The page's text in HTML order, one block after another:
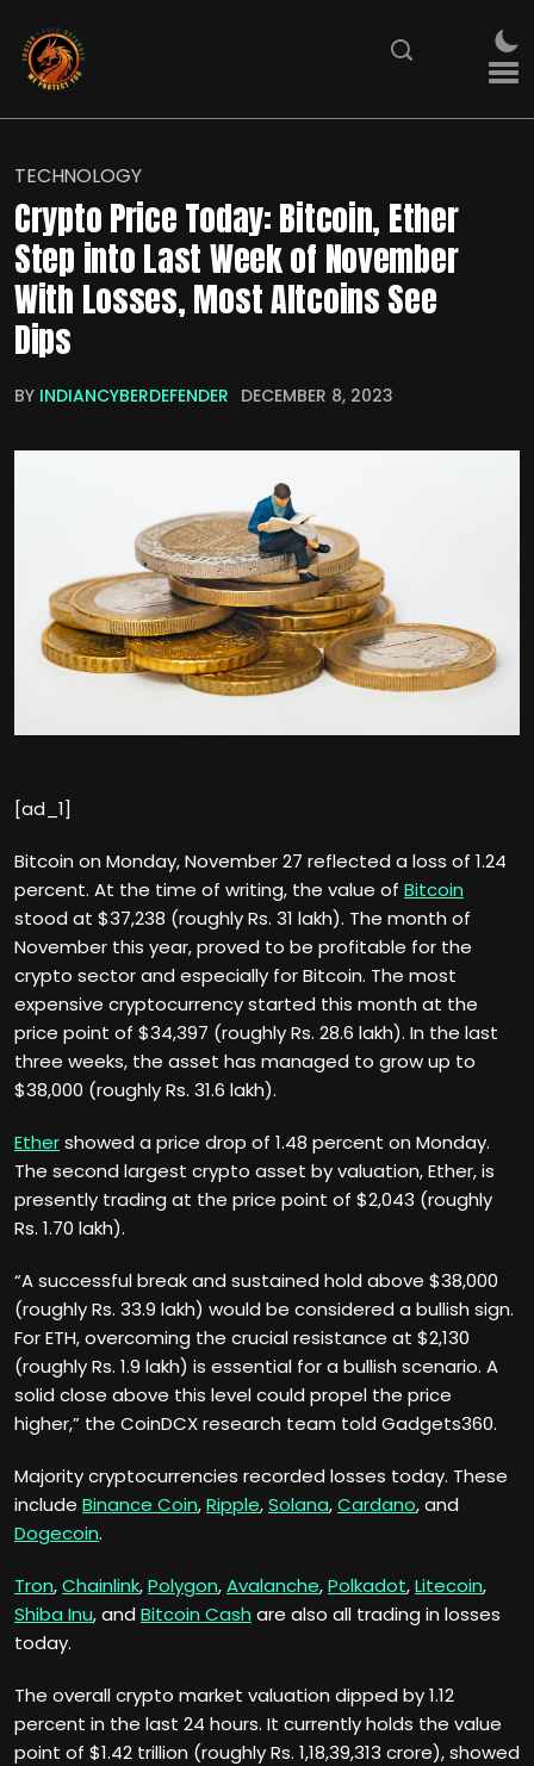
TECHNOLOGY
Crypto Price Today: Bitcoin, Ether
Step into Last Week of November
With Losses, Most Altcoins See
Dips
BY INDIANCYBERDEFENDER DECEMBER 8, 2023
[ad_1]
Bitcoin on Monday, November 27 reflected a loss of 1.24
percent. At the time of writing, the value of Bitcoin
stood at $37,238 (roughly Rs. 31 lakh). The month of
November this year, proved to be profitable for the
crypto sector and especially for Bitcoin. The most
expensive cryptocurrency started this month at the
price point of $34,397 (roughly Rs. 28.6 lakh). In the last
three weeks, the asset has managed to grow up to
$38,000 (roughly Rs. 31.6 lakh).
Ethershowed a price drop of 1.48 percent on Monday.
The second largest crypto asset by valuation, Ether, is
presently trading at the price point of $2,043 (roughly
Rs. 1.70 lakh).
“A successful break and sustained hold above $38,000
(roughly Rs. 33.9 lakh) would be considered a bullish sign.
For ETH, overcoming the crucial resistance at $2,130
(roughly Rs. 1.9 lakh) is essential for a bullish scenario. A
solid close above this level could propel the price
higher,” the CoinDCX research team told Gadgets360.
Majority cryptocurrencies recorded losses today. These
include Binance Coin,Ripple,Solana,Cardano, and
Dogecoin.
Tron,Chainlink,Polygon,Avalanche,Polkadot,Litecoin,
Shiba Inu, and Bitcoin Cash are also all trading in losses
today.
The overall crypto market valuation dipped by 1.12
percent in the last 24 hours. It currently holds the value
point of $1.42 trillion (roughly Rs. 1,18,39,313 crore), showed